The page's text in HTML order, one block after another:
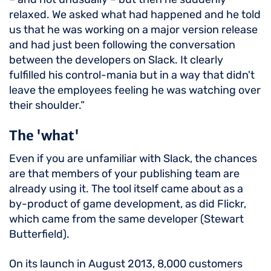
relaxed. We asked what had happened and he told
us that he was working on a major version release
and had just been following the conversation
between the developers on Slack. It clearly
fulfilled his control-mania but in a way that didn't
leave the employees feeling he was watching over
their shoulder.”
The 'what'
Even if you are unfamiliar with Slack, the chances
are that members of your publishing team are
already using it. The tool itself came about as a
by-product of game development, as did Flickr,
which came from the same developer (Stewart
Butterfield).
On its launch in August 2013, 8,000 customers